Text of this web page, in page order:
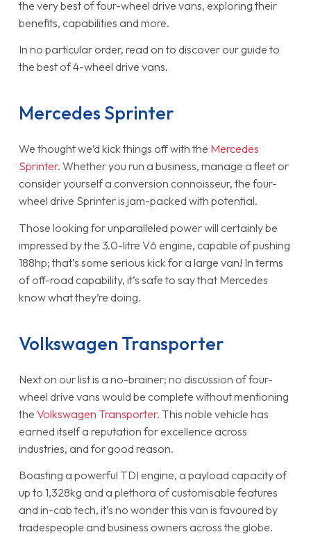
the very best of four-wheel drive vans, exploring their
benefits, capabilities and more.
In no particular order, read on to discover our guide to
the best of 4-wheel drive vans.
Mercedes Sprinter
We thought we’d kick things off with the Mercedes
Sprinter. Whether you run a business, manage a fleet or
consider yourself a conversion connoisseur, the four-
wheel drive Sprinter is jam-packed with potential.
Those looking for unparalleled power will certainly be
impressed by the 3.0-litre V6 engine, capable of pushing
188hp; that’s some serious kick for a large van! In terms
of off-road capability, it’s safe to say that Mercedes
know what they’re doing.
Volkswagen Transporter
Next on our list is a no-brainer; no discussion of four-
wheel drive vans would be complete without mentioning
the Volkswagen Transporter. This noble vehicle has
earned itself a reputation for excellence across
industries, and for good reason.
Boasting a powerful TDI engine, a payload capacity of
up to 1,328kg and a plethora of customisable features
and in-cab tech, it’s no wonder this van is favoured by
tradespeople and business owners across the globe.